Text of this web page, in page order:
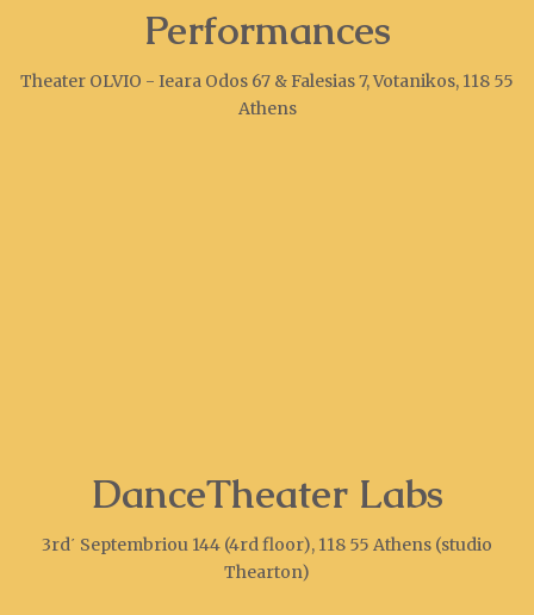
Performances
Theater OLVIO - Ieara Odos 67 & Falesias 7, Votanikos, 118 55
Athens
DanceTheater Labs
3rd΄ Septembriou 144 (4rd floor), 118 55 Athens (studio
Thearton)